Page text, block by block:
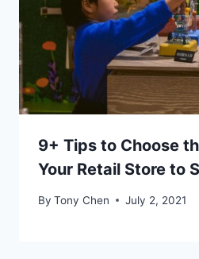
9+ Tips to Choose
Your Retail Store to
By Tony Chen July 2, 2021